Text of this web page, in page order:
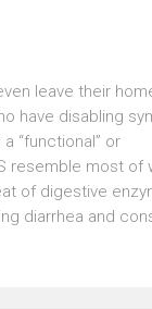
leave their
have disabling
“functional” or
resemble most of
of digestive
diarrhea and